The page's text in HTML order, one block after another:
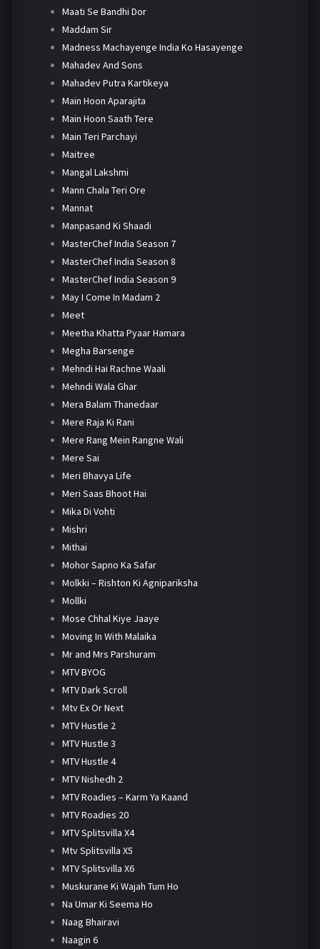
Maati Se Bandhi Dor
Maddam Sir
Madness Machayenge India Ko Hasayenge
Mahadev And Sons
Mahadev Putra Kartikeya
Main Hoon Aparajita
Main Hoon Saath Tere
Main Teri Parchayi
Maitree
Mangal Lakshmi
Mann Chala Teri Ore
Mannat
Manpasand Ki Shaadi
MasterChef India Season 7
MasterChef India Season 8
MasterChef India Season 9
May I Come In Madam 2
Meet
Meetha Khatta Pyaar Hamara
Megha Barsenge
Mehndi Hai Rachne Waali
Mehndi Wala Ghar
Mera Balam Thanedaar
Mere Raja Ki Rani
Mere Rang Mein Rangne Wali
Mere Sai
Meri Bhavya Life
Meri Saas Bhoot Hai
Mika Di Vohti
Mishri
Mithai
Mohor Sapno Ka Safar
Molkki – Rishton Ki Agnipariksha
Mollki
Mose Chhal Kiye Jaaye
Moving In With Malaika
Mr and Mrs Parshuram
MTV BYOG
MTV Dark Scroll
Mtv Ex Or Next
MTV Hustle 2
MTV Hustle 3
MTV Hustle 4
MTV Nishedh 2
MTV Roadies – Karm Ya Kaand
MTV Roadies 20
MTV Splitsvilla X4
Mtv Splitsvilla X5
MTV Splitsvilla X6
Muskurane Ki Wajah Tum Ho
Na Umar Ki Seema Ho
Naag Bhairavi
Naagin 6